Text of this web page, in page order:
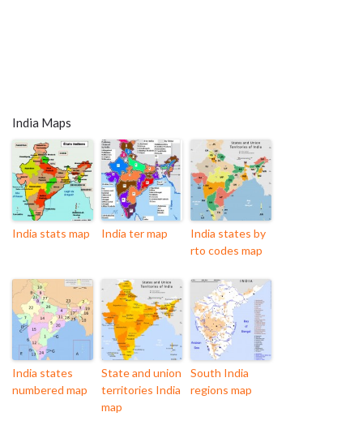
India Maps
India stats map India ter map
India states by
rto codes map
India states
numbered map
State and union
territories India
map
South India
regions map